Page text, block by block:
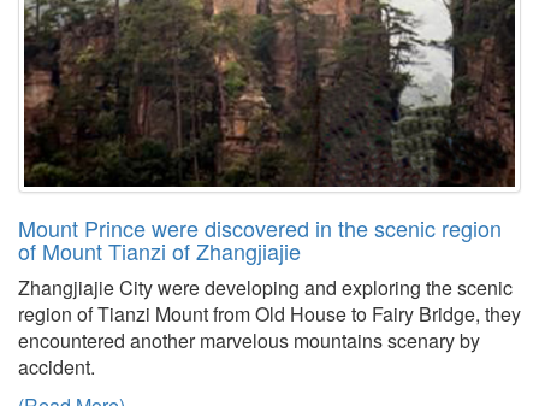
Mount Prince were discovered in the scenic region
of Mount Tianzi of Zhangjiajie
Zhangjiajie City were developing and exploring the scenic
region of Tianzi Mount from Old House to Fairy Bridge, they
encountered another marvelous mountains scenary by
accident.